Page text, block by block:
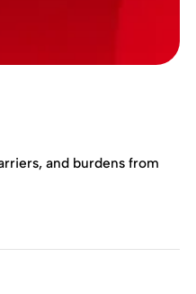
and burdens from